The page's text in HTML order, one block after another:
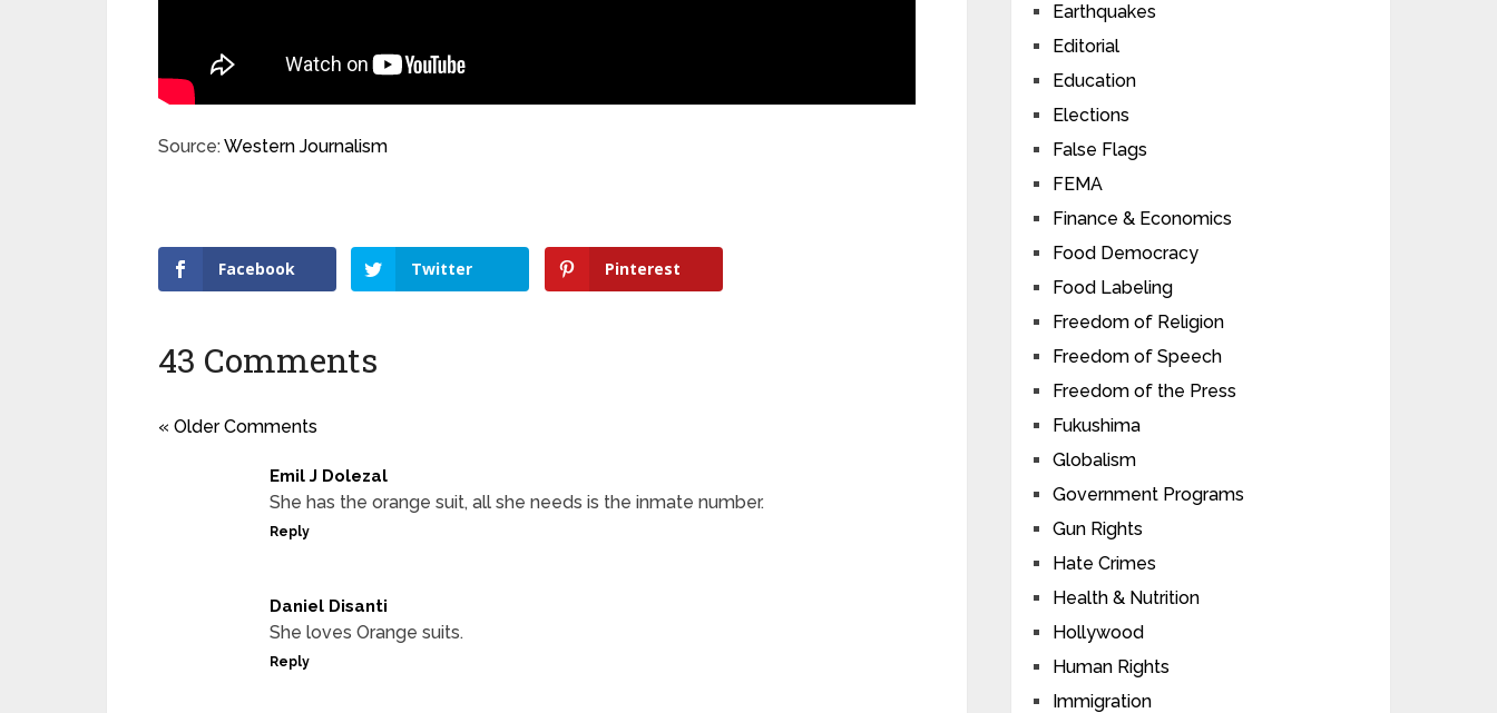
Source:Western Journalism
Facebook Twitter Pinterest
43 Comments
« Older Comments
Emil J Dolezal
She has the orange suit, all she needs is the inmate number.
Reply
Daniel Disanti
She loves Orange suits.
Reply
Earthquakes
Editorial
Education
Elections
False Flags
FEMA
Finance & Economics
Food Democracy
Food Labeling
Freedom of Religion
Freedom of Speech
Freedom of the Press
Fukushima
Globalism
Government Programs
Gun Rights
Hate Crimes
Health & Nutrition
Hollywood
Human Rights
Immigration